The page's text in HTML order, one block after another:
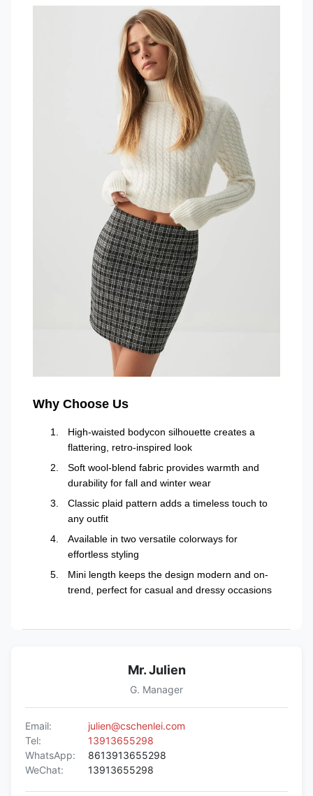
Why Choose Us
High-waisted bodycon silhouette creates a
flattering, retro-inspired look
Soft wool-blend fabric provides warmth and
durability for fall and winter wear
Classic plaid pattern adds a timeless touch to
any outfit
Available in two versatile colorways for
effortless styling
Mini length keeps the design modern and on-
trend, perfect for casual and dressy occasions
Mr. Julien
G. Manager
Email:
julien@cschenlei.com
Tel:
13913655298
WhatsApp:
8613913655298
WeChat:
13913655298